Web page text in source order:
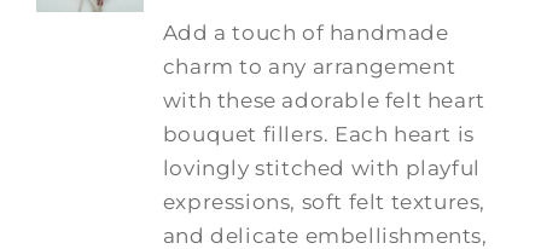
Add a touch of handmade
charm to any arrangement
with these adorable felt heart
bouquet fillers. Each heart is
lovingly stitched with playful
expressions, soft felt textures,
and delicate embellishments,